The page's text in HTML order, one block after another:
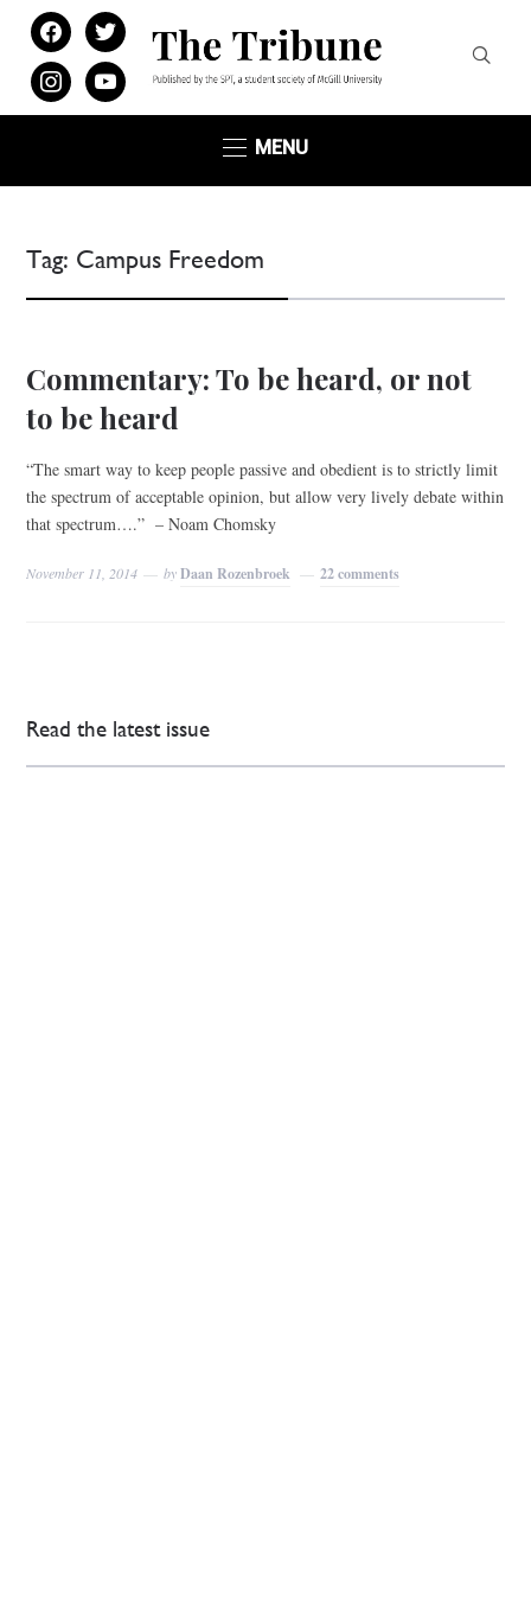
facebooktwitter
instagramyoutube
MENU
Tag: Campus Freedom
Commentary: To be heard, or not
to be heard
“The smart way to keep people passive and obedient is to strictly limit
the spectrum of acceptable opinion, but allow very lively debate within
that spectrum….” – Noam Chomsky
November 11, 2014 byDaan Rozenbroek 22 comments
Read the latest issue